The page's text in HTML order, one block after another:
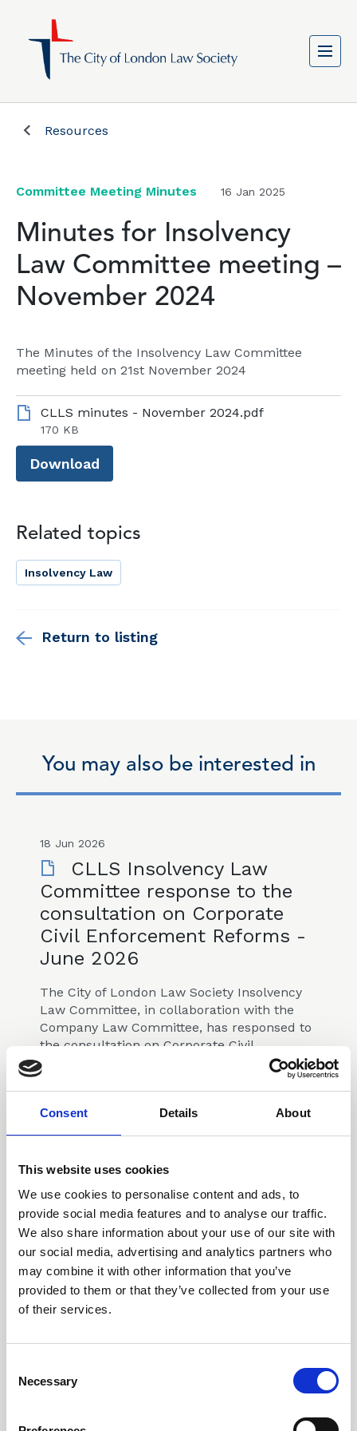
Consent Details About
This website uses cookies
We use cookies to personalise content and ads, to
provide social media features and to analyse our traffic.
We also share information about your use of our site with
our social media, advertising and analytics partners who
may combine it with other information that you’ve
provided to them or that they’ve collected from your use
of their services.
Necessary
Resources
Committee Meeting Minutes 16 Jan 2025
Minutes for Insolvency
Law Committee meeting –
November 2024
The Minutes of the Insolvency Law Committee
meeting held on 21st November 2024
CLLS minutes - November 2024.pdf
170 KB
Download
Related topics
Insolvency Law
Return to listing
You may also be interested in
18 Jun 2026
CLLS Insolvency Law
Committee response to the
consultation on Corporate
Civil Enforcement Reforms -
June 2026
The City of London Law Society Insolvency
Law Committee, in collaboration with the
Company Law Committee, has responsed to
the consultation on Corporate Civil
Enforcement Reforms published on 25
Consultations & Responses
15 Jan 2026
CLLS Insolvency Law
Committee Minutes - 15
January 2026